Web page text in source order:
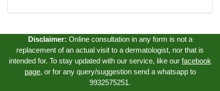
Disclaimer: Online consultation in any form is not a
replacement of an actual visit to a dermatologist, nor that is
intended for. To stay updated with our service, like our facebook
page, or for any query/suggestion send a whatsapp to
9932575251.